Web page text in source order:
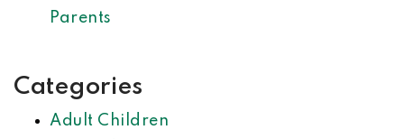
Parents
Categories
Adult Children